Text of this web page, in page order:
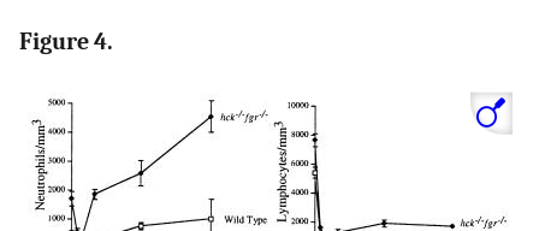
Figure 4.